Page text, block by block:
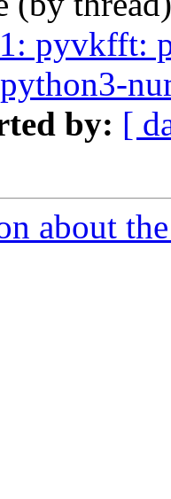
pyvkfft:
by: [
about